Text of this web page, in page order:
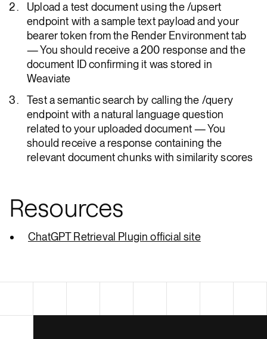
Upload a test document using the /upsert
endpoint with a sample text payload and your
bearer token from the Render Environment tab
— You should receive a 200 response and the
document ID confirming it was stored in
Weaviate
Test a semantic search by calling the /query
endpoint with a natural language question
related to your uploaded document — You
should receive a response containing the
relevant document chunks with similarity scores
Resources
ChatGPT Retrieval Plugin official site